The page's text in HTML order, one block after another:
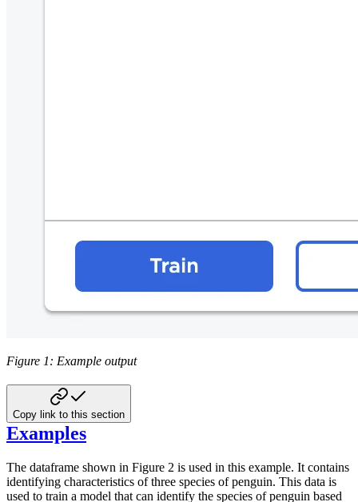
Figure 1: Example output
Copy link to this section
Examples
The dataframe shown in Figure 2 is used in this example. It contains
identifying characteristics of three species of penguin. This data is
used to train a model that can identify the species of penguin based